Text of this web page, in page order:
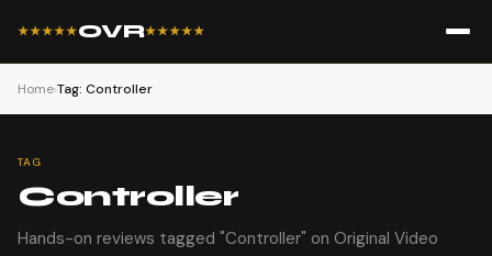
★★★★★OVR★★★★★
Home›Tag: Controller
TAG
Controller
Hands-on reviews tagged "Controller" on Original Video